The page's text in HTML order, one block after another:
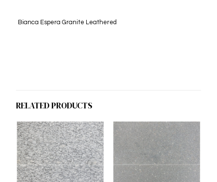
Bianca Espera Granite Leathered
RELATED PRODUCTS